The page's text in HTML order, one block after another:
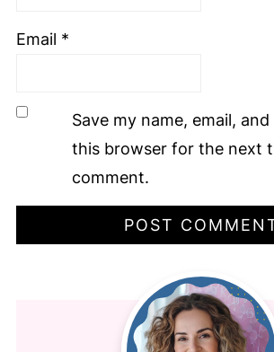
Email *
Save my name, email,
this browser for the next
comment.